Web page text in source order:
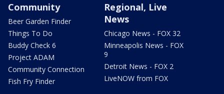
Community
Beer Garden Finder
Things To Do
Buddy Check 6
Project ADAM
Community Connection
Fish Fry Finder
Regional, Live
News
Chicago News - FOX 32
Minneapolis News - FOX
9
Detroit News - FOX 2
LiveNOW from FOX